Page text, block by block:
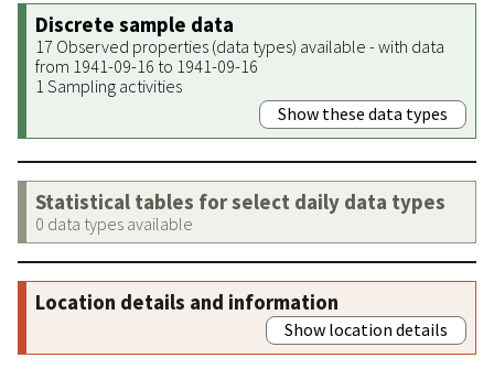
Discrete sample data
17 Observed properties (data types) available - with data
from 1941-09-16 to 1941-09-16
1 Sampling activities
Show these data types
Statistical tables for select daily data types
0 data types available
Location details and information
Show location details